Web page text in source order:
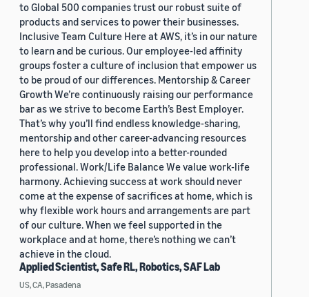
to Global 500 companies trust our robust suite of
products and services to power their businesses.
Inclusive Team Culture Here at AWS, it’s in our nature
to learn and be curious. Our employee-led affinity
groups foster a culture of inclusion that empower us
to be proud of our differences. Mentorship & Career
Growth We’re continuously raising our performance
bar as we strive to become Earth’s Best Employer.
That’s why you’ll find endless knowledge-sharing,
mentorship and other career-advancing resources
here to help you develop into a better-rounded
professional. Work/Life Balance We value work-life
harmony. Achieving success at work should never
come at the expense of sacrifices at home, which is
why flexible work hours and arrangements are part
of our culture. When we feel supported in the
workplace and at home, there’s nothing we can’t
achieve in the cloud.
Applied Scientist, Safe RL, Robotics, SAF Lab
US, CA, Pasadena